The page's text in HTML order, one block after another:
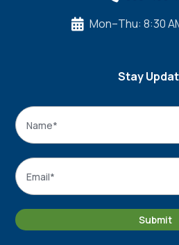
 Mon–Thu: 8:30
Stay
Name
Email
Submit